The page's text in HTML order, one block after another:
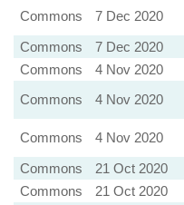
Commons
7 Dec 2020
Commons
7 Dec 2020
Commons
4 Nov 2020
Commons
4 Nov 2020
Commons
4 Nov 2020
Commons
21 Oct 2020
Commons
21 Oct 2020